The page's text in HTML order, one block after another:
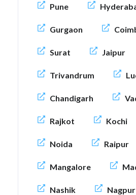
Pune
Gurgaon
Surat Jaipur
Trivandrum
Chandigarh
Rajkot Kochi
Noida Raipur
Mangalore
Nashik Nagpur